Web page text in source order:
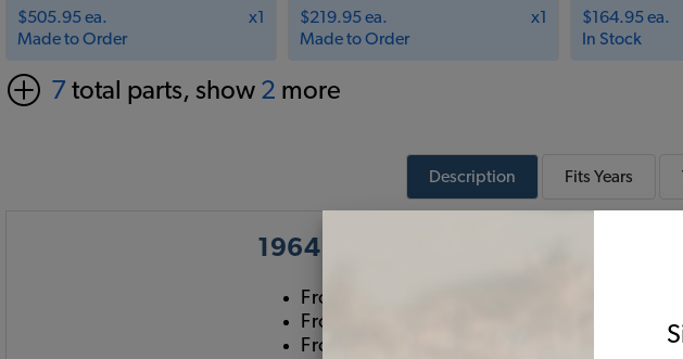
$505.95 ea.
x1
Made to Order
$219.95 ea.
x1
Made to Order
$164.95 ea.
In Stock
7 total parts, show 2 more
Description Fits Years
1964 Beetle Sedan Deluxe
Front & Rear Set of Smooth Vinyl Seat
Front & Rear Set of Door Panels
Front & Rear Carpet Kit